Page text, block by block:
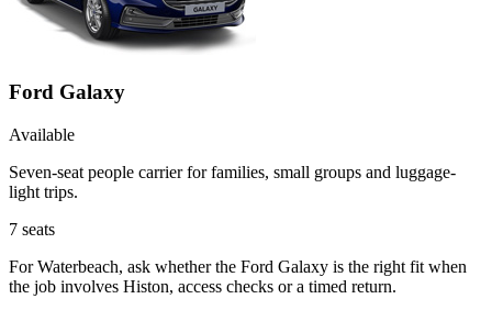
Ford Galaxy
Available
Seven-seat people carrier for families, small groups and luggage-
light trips.
7 seats
For Waterbeach, ask whether the Ford Galaxy is the right fit when
the job involves Histon, access checks or a timed return.